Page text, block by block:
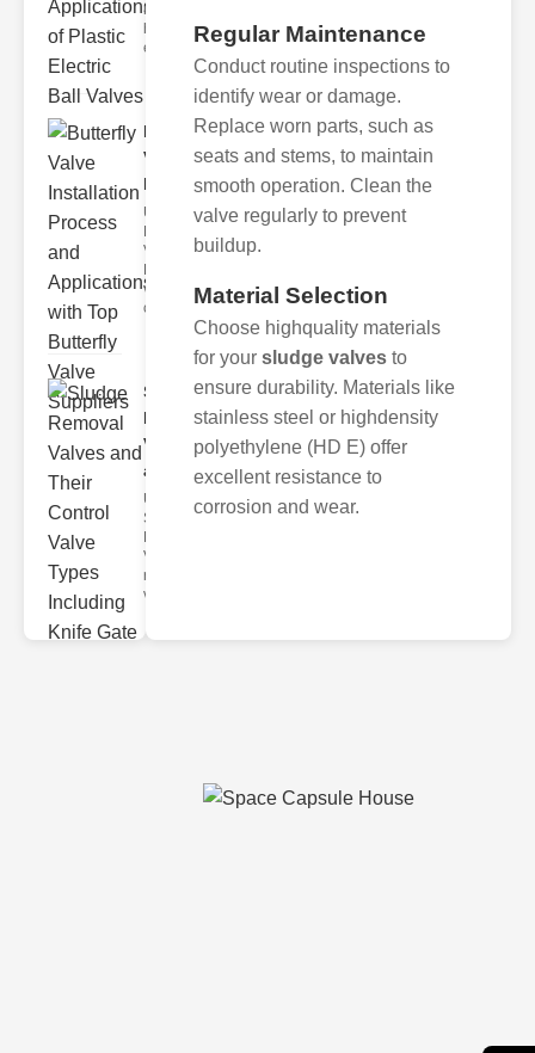
relies
heavily on
efficient
Butterfly
Valve
Installat..
Understanding
Valves
valves are
circular
Sludge
Removal
Valves
and..
Understanding
Sludge
Valves Sludge
removal
valves ar
Regular Maintenance
Conduct routine inspections to
identify wear or damage.
Replace worn parts, such as
seats and stems, to maintain
smooth operation. Clean the
valve regularly to prevent
buildup.
Material Selection
Choose highquality materials
for your sludge valves to
ensure durability. Materials like
stainless steel or highdensity
polyethylene (HD E) offer
excellent resistance to
corrosion and wear.